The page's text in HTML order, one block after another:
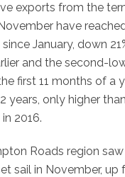
exports from the
have
January, down
and the second-
first 11 months of a
years, only higher
2016.
Roads region saw
sail in November, up